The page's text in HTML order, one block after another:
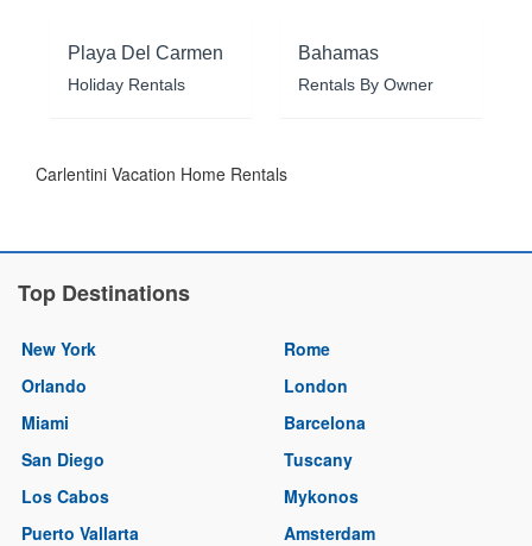
Playa Del Carmen
Holiday Rentals
Bahamas
Rentals By Owner
Carlentini Vacation Home Rentals
Top Destinations
New York
Orlando
Miami
San Diego
Los Cabos
Puerto Vallarta
Rome
London
Barcelona
Tuscany
Mykonos
Amsterdam